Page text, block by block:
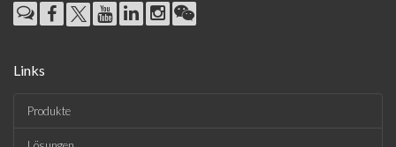
Links
Produkte